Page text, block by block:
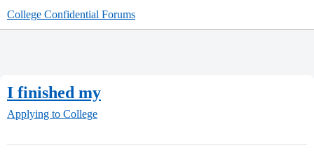
College Confidential Forums
I finished my
Applying to College